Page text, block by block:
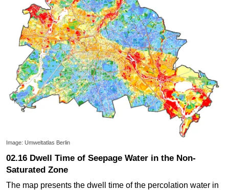
Image: Umweltatlas Berlin
02.16 Dwell Time of Seepage Water in the Non-
Saturated Zone
The map presents the dwell time of the percolation water in